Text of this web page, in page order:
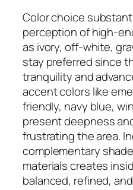
Color choice
perception of high-
as ivory, off-white,
stay preferred since
tranquility and
accent colors like
friendly, navy blue,
present deepness
frustrating the area.
complementary
materials creates
balanced, refined,